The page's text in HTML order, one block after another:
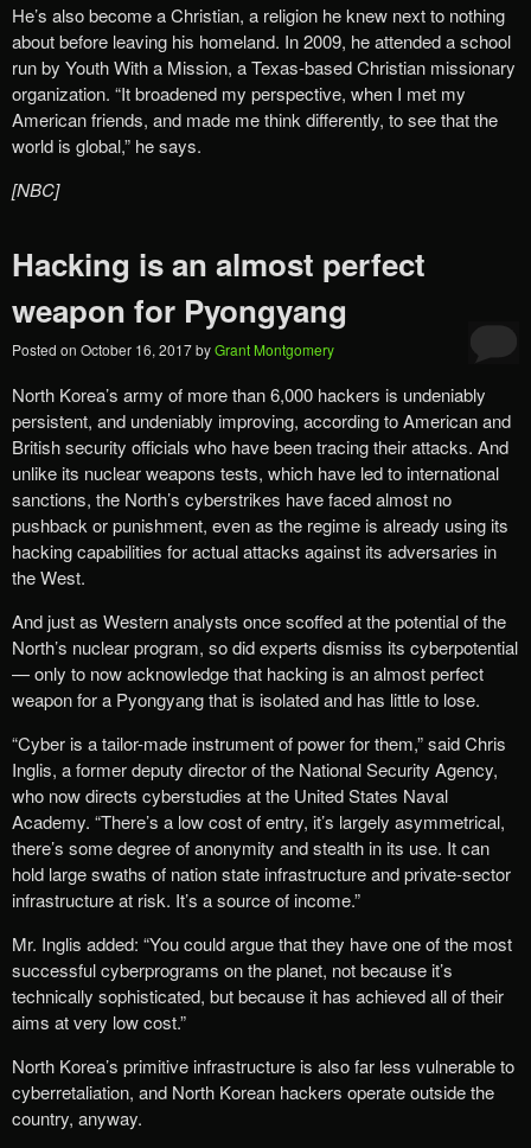
He’s also become a Christian, a religion he knew next to nothing
about before leaving his homeland. In 2009, he attended a school
run by Youth With a Mission, a Texas-based Christian missionary
organization. “It broadened my perspective, when I met my
American friends, and made me think differently, to see that the
world is global,” he says.
[NBC]
Hacking is an almost perfect
weapon for Pyongyang
Posted on October 16, 2017byGrant Montgomery
North Korea’s army of more than 6,000 hackers is undeniably
persistent, and undeniably improving, according to American and
British security officials who have been tracing their attacks. And
unlike its nuclear weapons tests, which have led to international
sanctions, the North’s cyberstrikes have faced almost no
pushback or punishment, even as the regime is already using its
hacking capabilities for actual attacks against its adversaries in
the West.
And just as Western analysts once scoffed at the potential of the
North’s nuclear program, so did experts dismiss its cyberpotential
— only to now acknowledge that hacking is an almost perfect
weapon for a Pyongyang that is isolated and has little to lose.
“Cyber is a tailor-made instrument of power for them,” said Chris
Inglis, a former deputy director of the National Security Agency,
who now directs cyberstudies at the United States Naval
Academy. “There’s a low cost of entry, it’s largely asymmetrical,
there’s some degree of anonymity and stealth in its use. It can
hold large swaths of nation state infrastructure and private-sector
infrastructure at risk. It’s a source of income.”
Mr. Inglis added: “You could argue that they have one of the most
successful cyberprograms on the planet, not because it’s
technically sophisticated, but because it has achieved all of their
aims at very low cost.”
North Korea’s primitive infrastructure is also far less vulnerable to
cyberretaliation, and North Korean hackers operate outside the
country, anyway.